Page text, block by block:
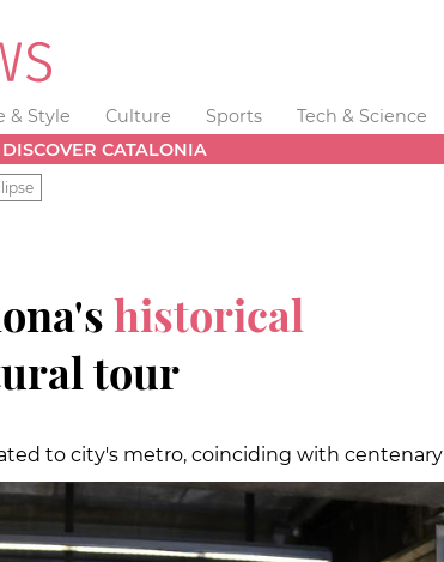
& Style Culture Sports Tech & Science
DISCOVER CATALONIA
historical
tour
to city's metro, coinciding with centenary